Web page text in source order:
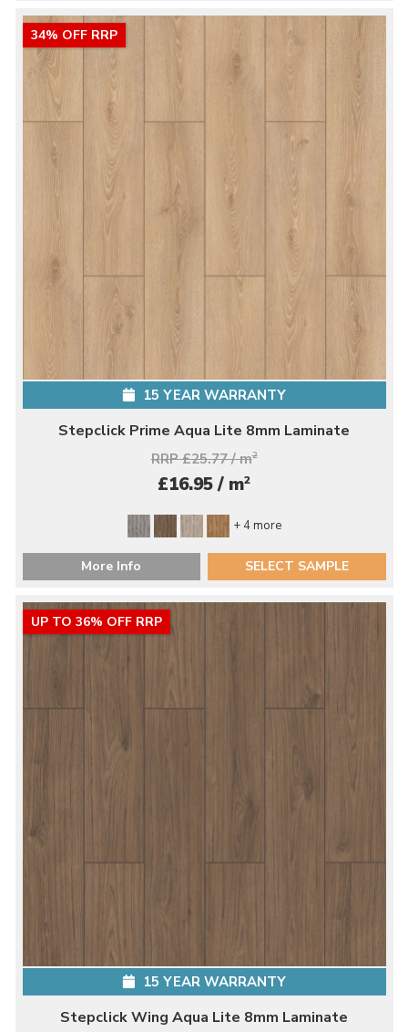
34% OFF RRP
15 YEAR WARRANTY
Stepclick Prime Aqua Lite 8mm Laminate
RRP £25.77 / m2
£16.95 / m2
+ 4 more
More Info SELECT SAMPLE
UP TO 36% OFF RRP
15 YEAR WARRANTY
Stepclick Wing Aqua Lite 8mm Laminate